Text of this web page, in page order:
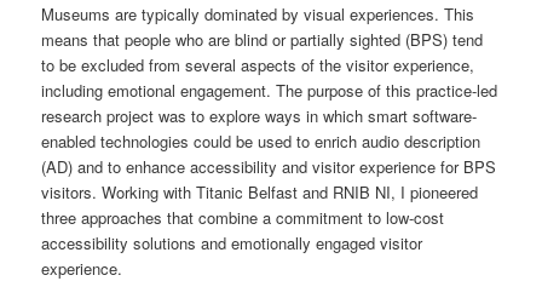
Museums are typically dominated by visual experiences. This
means that people who are blind or partially sighted (BPS) tend
to be excluded from several aspects of the visitor experience,
including emotional engagement. The purpose of this practice-led
research project was to explore ways in which smart software-
enabled technologies could be used to enrich audio description
(AD) and to enhance accessibility and visitor experience for BPS
visitors. Working with Titanic Belfast and RNIB NI, I pioneered
three approaches that combine a commitment to low-cost
accessibility solutions and emotionally engaged visitor
experience.